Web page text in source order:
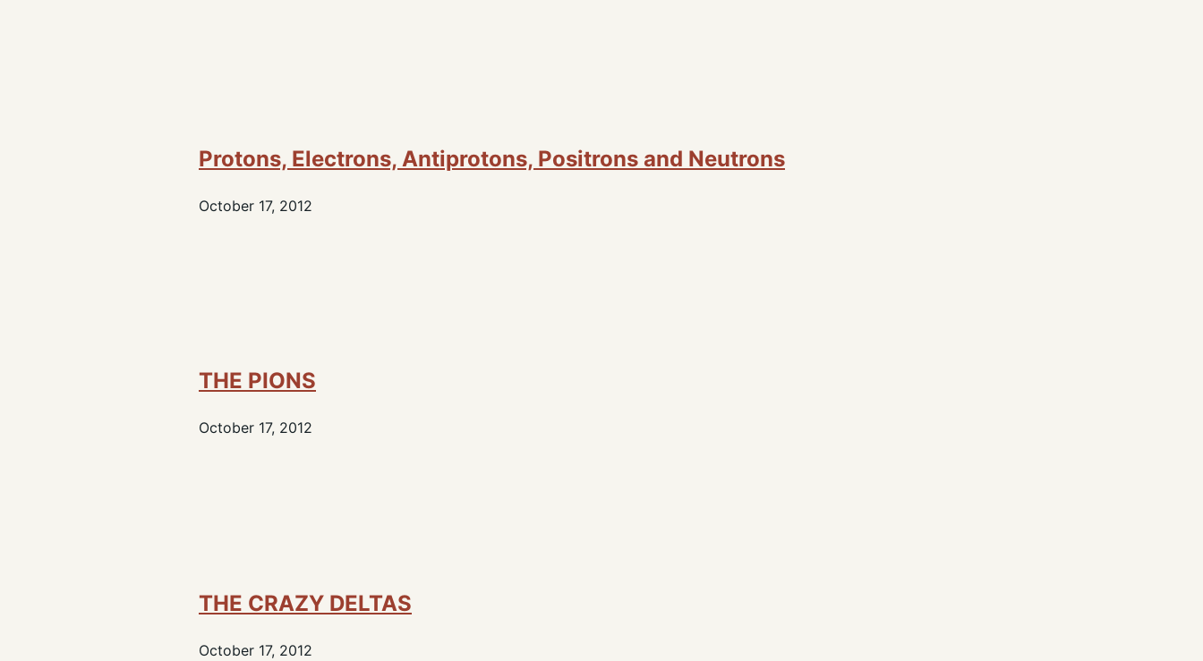
Protons, Electrons, Antiprotons, Positrons and Neutrons
October 17, 2012
THE PIONS
October 17, 2012
THE CRAZY DELTAS
October 17, 2012